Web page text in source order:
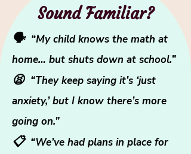
Sound Familiar?
🗣️“My child knows the math at
home… but shuts down at school.”
😫“They keep saying it’s ‘just
anxiety,’ but I know there’s more
going on.”
📋 “We’ve had plans in place for